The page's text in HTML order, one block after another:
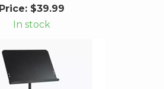
Price:$39.99
In stock